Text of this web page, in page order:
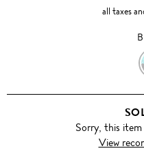
all taxes
Sorry, this item
View